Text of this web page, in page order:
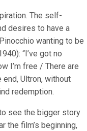
The self-
desires to have a
wanting to be
“I’ve got no
I’m free / There are
Ultron, without
redemption.
see the bigger story
the film’s beginning,